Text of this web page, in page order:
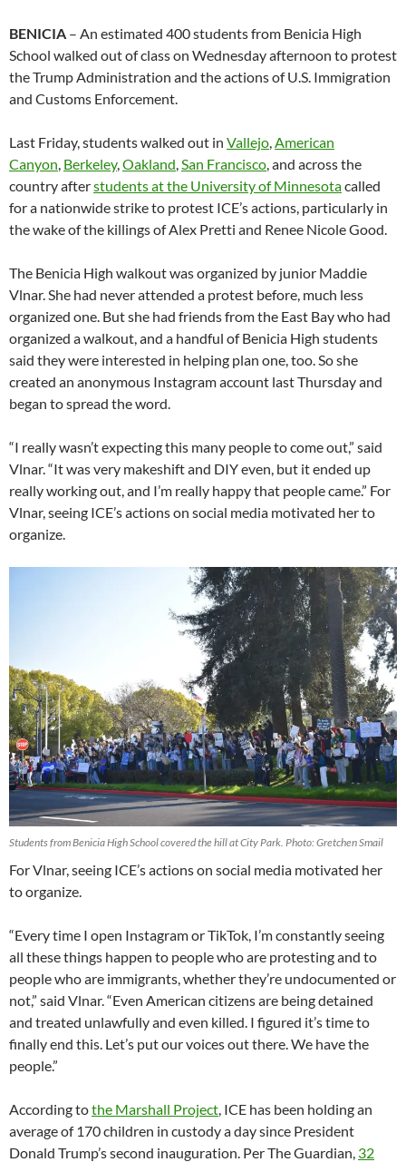
BENICIA – An estimated 400 students from Benicia High
School walked out of class on Wednesday afternoon to protest
the Trump Administration and the actions of U.S. Immigration
and Customs Enforcement.
Last Friday, students walked out in Vallejo,American
Canyon, Berkeley,Oakland,San Francisco, and across the
country afterstudents at the University of Minnesotacalled
for a nationwide strike to protest ICE’s actions, particularly in
the wake of the killings of Alex Pretti and Renee Nicole Good.
The Benicia High walkout was organized by junior Maddie
Vlnar. She had never attended a protest before, much less
organized one. But she had friends from the East Bay who had
organized a walkout, and a handful of Benicia High students
said they were interested in helping plan one, too. So she
created an anonymous Instagram account last Thursday and
began to spread the word.
“I really wasn’t expecting this many people to come out,” said
Vlnar. “It was very makeshift and DIY even, but it ended up
really working out, and I’m really happy that people came.” For
Vlnar, seeing ICE’s actions on social media motivated her to
organize.
Students from Benicia High School covered the hill at City Park. Photo: Gretchen Smail
For Vlnar, seeing ICE’s actions on social media motivated her
to organize.
“Every time I open Instagram or TikTok, I’m constantly seeing
all these things happen to people who are protesting and to
people who are immigrants, whether they’re undocumented or
not,” said Vlnar. “Even American citizens are being detained
and treated unlawfully and even killed. I figured it’s time to
finally end this. Let’s put our voices out there. We have the
people.”
According tothe Marshall Project , ICE has been holding an
average of 170 children in custody a day since President
Donald Trump’s second inauguration. Per The Guardian, 32